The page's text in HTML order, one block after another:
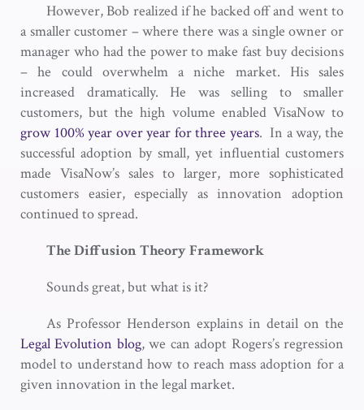
However, Bob realized if he backed off and went to
a smaller customer – where there was a single owner or
manager who had the power to make fast buy decisions
– he could overwhelm a niche market. His sales
increased dramatically. He was selling to smaller
customers, but the high volume enabled VisaNow to
grow 100% year over year for three years. In a way, the
successful adoption by small, yet influential customers
made VisaNow’s sales to larger, more sophisticated
customers easier, especially as innovation adoption
continued to spread.
The Diffusion Theory Framework
Sounds great, but what is it?
As Professor Henderson explains in detail on the
Legal Evolution blog, we can adopt Rogers’s regression
model to understand how to reach mass adoption for a
given innovation in the legal market.